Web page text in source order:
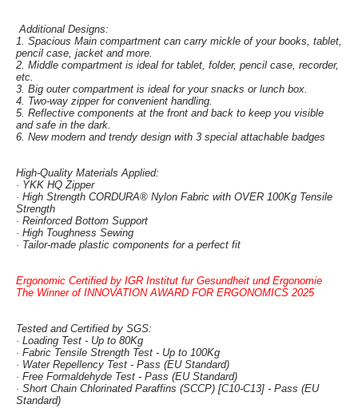
Additional Designs:
1. Spacious Main compartment can carry mickle of your books, tablet,
pencil case, jacket and more.
2. Middle compartment is ideal for tablet, folder, pencil case, recorder,
etc.
3. Big outer compartment is ideal for your snacks or lunch box.
4. Two-way zipper for convenient handling.
5. Reflective components at the front and back to keep you visible
and safe in the dark.
6. New modern and trendy design with 3 special attachable badges
High-Quality Materials Applied:
· YKK HQ Zipper
· High Strength CORDURA® Nylon Fabric with OVER 100Kg Tensile
Strength
· Reinforced Bottom Support
· High Toughness Sewing
· Tailor-made plastic components for a perfect fit
Ergonomic Certified by IGR Institut fur Gesundheit und Ergonomie
The Winner of INNOVATION AWARD FOR ERGONOMICS 2025
Tested and Certified by SGS:
· Loading Test - Up to 80Kg
· Fabric Tensile Strength Test - Up to 100Kg
· Water Repellency Test - Pass (EU Standard)
· Free Formaldehyde Test - Pass (EU Standard)
· Short Chain Chlorinated Paraffins (SCCP) [C10-C13] - Pass (EU
Standard)